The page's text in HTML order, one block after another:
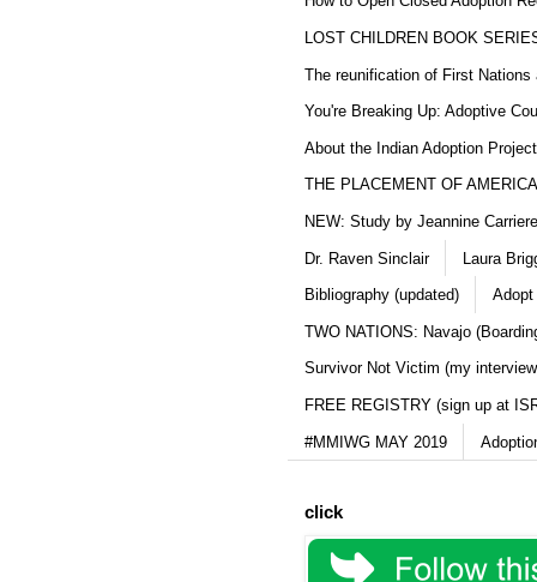
LOST CHILDREN BOOK
The reunification of First Nations
You're Breaking Up: Adoptive
About the Indian Adoption
THE PLACEMENT OF
NEW: Study by Jeannine
Dr. Raven Sinclair Laura
Bibliography (updated) Adopt
TWO NATIONS: Navajo
Survivor Not Victim (my
FREE REGISTRY (sign up at
#MMIWG MAY 2019
click